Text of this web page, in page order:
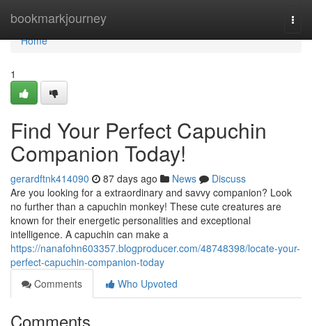
bookmarkjourney
Home
Home
1
Find Your Perfect Capuchin
Companion Today!
gerardftnk414090 87 days ago News
Discuss
Are you looking for a extraordinary and savvy companion? Look
no further than a capuchin monkey! These cute creatures are
known for their energetic personalities and exceptional
intelligence. A capuchin can make a
https://nanafohn603357.blogproducer.com/48748398/locate-your-
perfect-capuchin-companion-today
Comments
Who Upvoted
Comments